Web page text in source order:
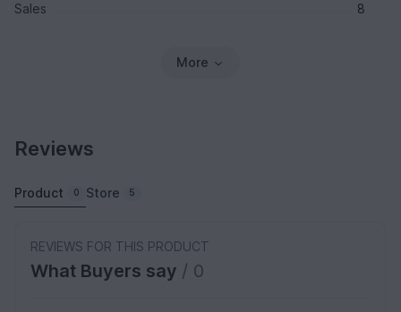
Sales
8
More
Reviews
Product 0 Store 5
REVIEWS FOR THIS PRODUCT
What Buyers say / 0